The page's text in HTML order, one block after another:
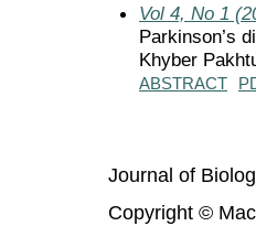
Vol 4, No 1
Parkinson’s
Khyber
ABSTRACT
Journal of
Copyright ©